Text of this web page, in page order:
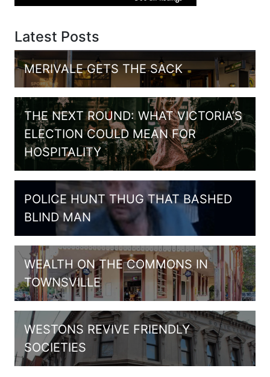
Latest Posts
MERIVALE GETS THE SACK
THE NEXT ROUND: WHAT VICTORIA’S
ELECTION COULD MEAN FOR
HOSPITALITY
POLICE HUNT THUG THAT BASHED
BLIND MAN
WEALTH ON THE COMMONS IN
TOWNSVILLE
WESTONS REVIVE FRIENDLY
SOCIETIES